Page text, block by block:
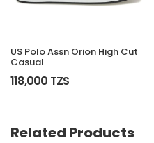
US Polo Assn Orion High Cut
Casual
118,000 TZS
Related Products